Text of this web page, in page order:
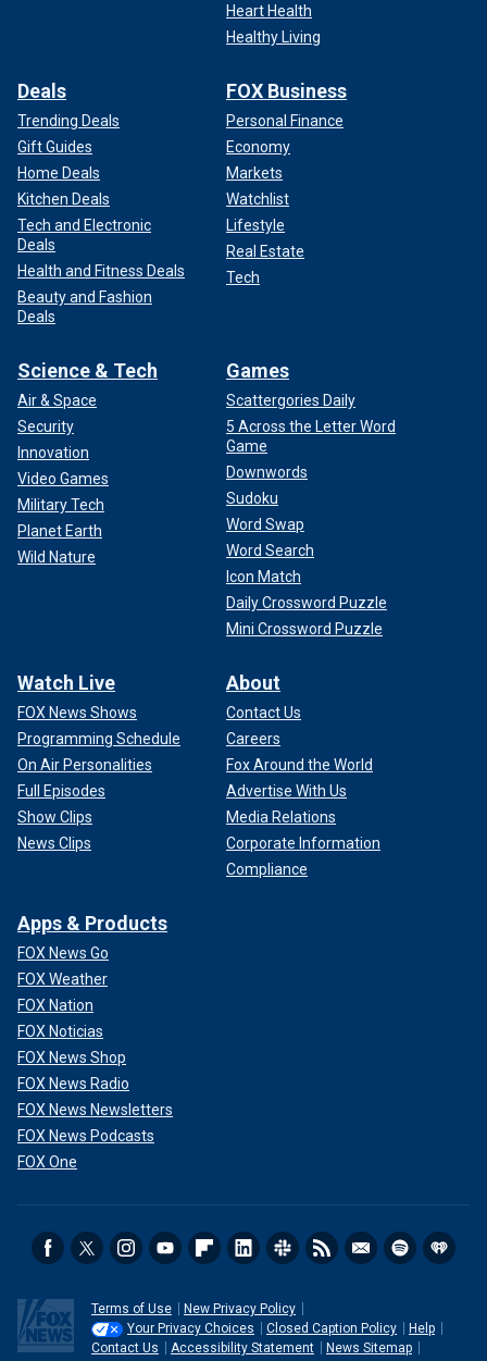
Heart Health
Healthy Living
Deals
Trending Deals
Gift Guides
Home Deals
Kitchen Deals
Tech and Electronic
Deals
Health and Fitness Deals
Beauty and Fashion
Deals
FOX Business
Personal Finance
Economy
Markets
Watchlist
Lifestyle
Real Estate
Tech
Science & Tech
Air & Space
Security
Innovation
Video Games
Military Tech
Planet Earth
Wild Nature
Games
Scattergories Daily
5 Across the Letter Word
Game
Downwords
Sudoku
Word Swap
Word Search
Icon Match
Daily Crossword Puzzle
Mini Crossword Puzzle
Watch Live
FOX News Shows
Programming Schedule
On Air Personalities
Full Episodes
Show Clips
News Clips
About
Contact Us
Careers
Fox Around the World
Advertise With Us
Media Relations
Corporate Information
Compliance
Apps & Products
FOX News Go
FOX Weather
FOX Nation
FOX Noticias
FOX News Shop
FOX News Radio
FOX News Newsletters
FOX News Podcasts
FOX One
Terms of Use
New Privacy Policy
Your Privacy Choices
Closed Caption Policy
Help
Contact Us
Accessibility Statement
News Sitemap